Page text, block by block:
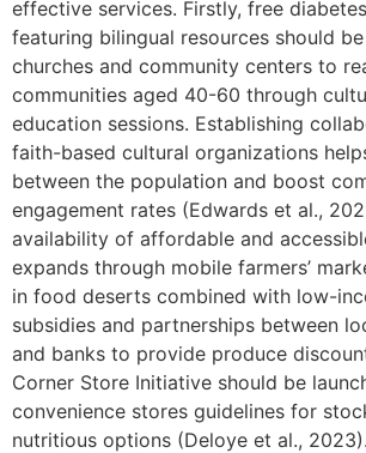
effective services. Firstly, free
featuring bilingual resources should
churches and community centers to
communities aged 40-60 through
education sessions. Establishing
faith-based cultural organizations
between the population and boost
engagement rates (Edwards et al.,
availability of affordable and
expands through mobile farmers’
in food deserts combined with low-
subsidies and partnerships between
and banks to provide produce
Corner Store Initiative should be
convenience stores guidelines for
nutritious options (Deloye et al.,